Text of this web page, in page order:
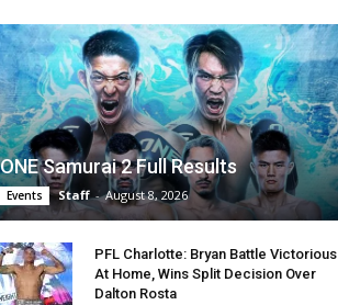
ONE Samurai 2 Full Results
Events Staff - August 8, 2026
PFL Charlotte: Bryan Battle Victorious
At Home, Wins Split Decision Over
Dalton Rosta